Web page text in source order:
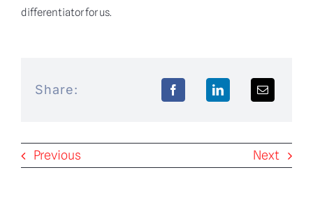
differentiator for us.
Share:
Previous Next